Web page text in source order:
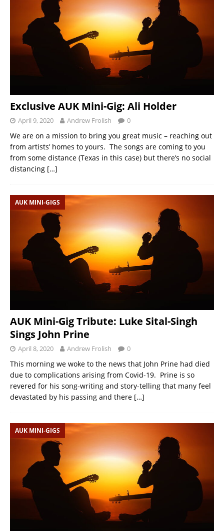
Exclusive AUK Mini-Gig: Ali Holder
April 9, 2020 Andrew Frolish 0
We are on a mission to bring you great music – reaching out
from artists’ homes to yours. The songs are coming to you
from some distance (Texas in this case) but there’s no social
distancing […]
AUK MINI-GIGS
AUK Mini-Gig Tribute: Luke Sital-Singh
Sings John Prine
April 8, 2020 Andrew Frolish 0
This morning we woke to the news that John Prine had died
due to complications arising from Covid-19. Prine is so
revered for his song-writing and story-telling that many feel
devastated by his passing and there […]
AUK MINI-GIGS